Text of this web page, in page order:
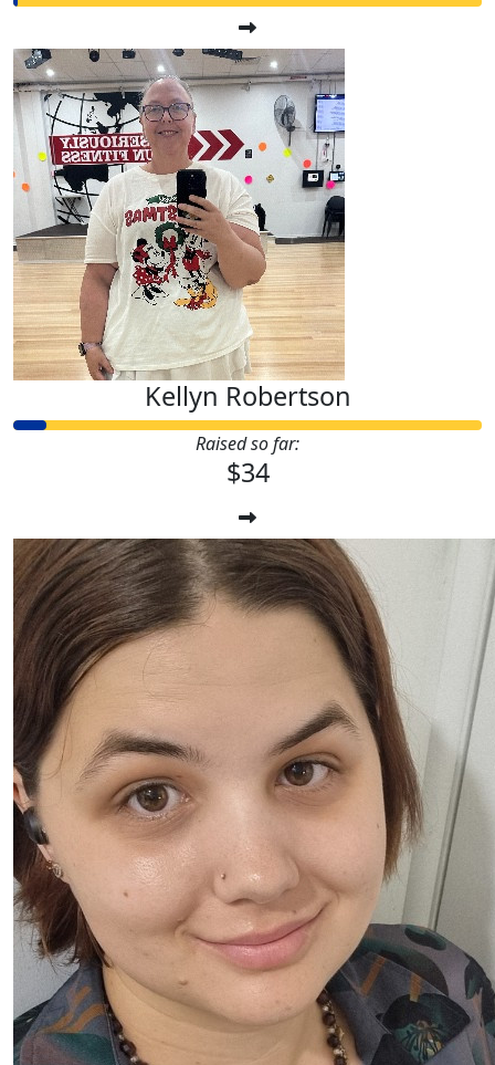
Kellyn Robertson
Raised so far:
$34